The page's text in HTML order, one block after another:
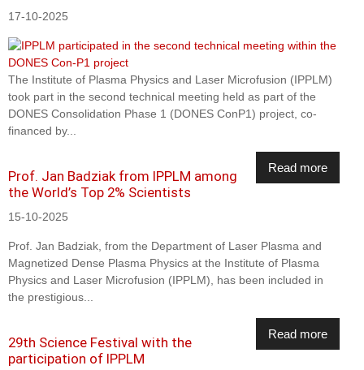
17-10-2025
The Institute of Plasma Physics and Laser Microfusion (IPPLM)
took part in the second technical meeting held as part of the
DONES Consolidation Phase 1 (DONES ConP1) project, co-
financed by...
Read more
Prof. Jan Badziak from IPPLM among
the World’s Top 2% Scientists
15-10-2025
Prof. Jan Badziak, from the Department of Laser Plasma and
Magnetized Dense Plasma Physics at the Institute of Plasma
Physics and Laser Microfusion (IPPLM), has been included in
the prestigious...
Read more
29th Science Festival with the
participation of IPPLM